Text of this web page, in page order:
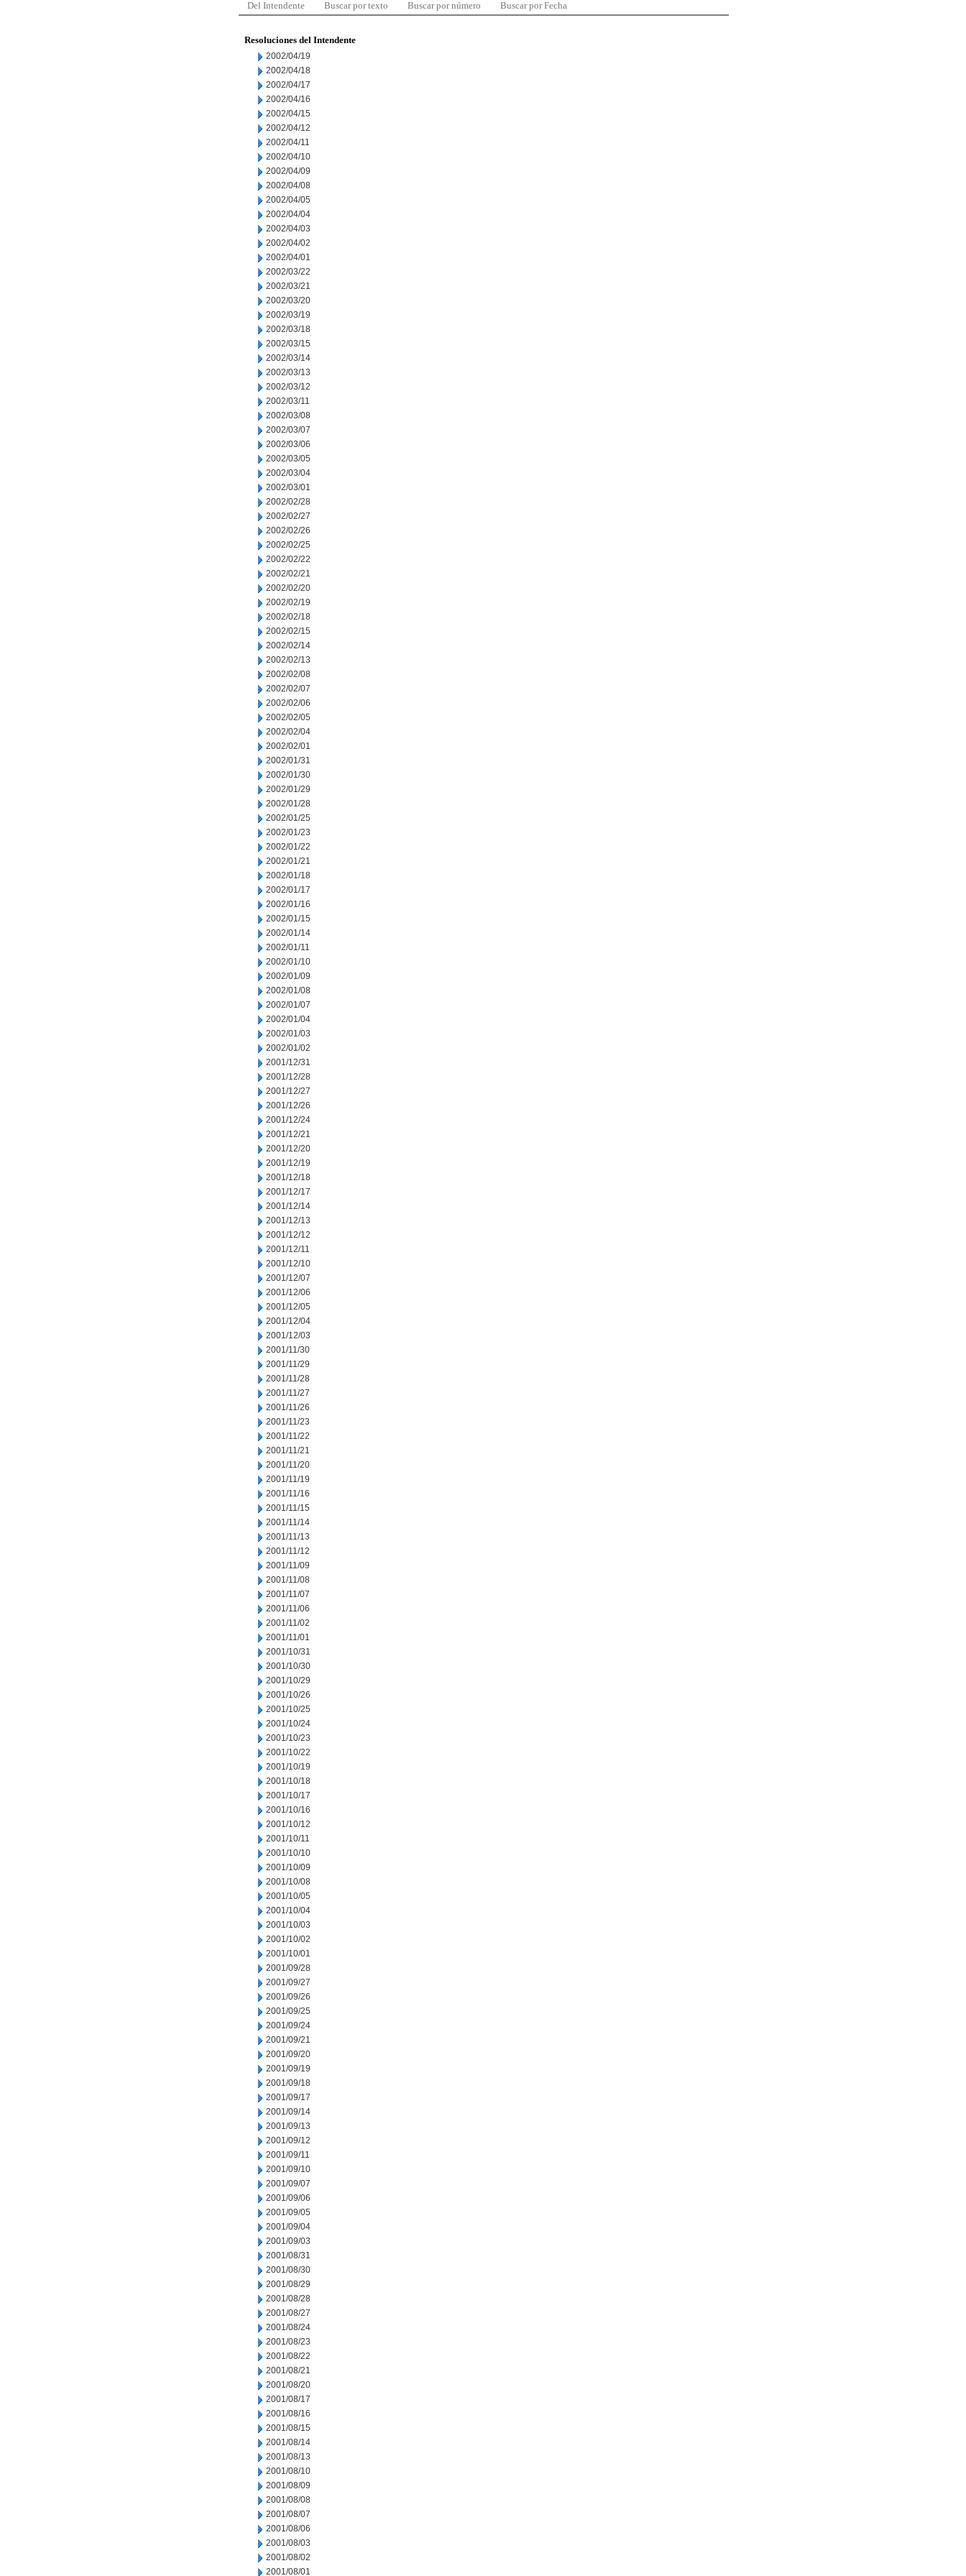
Del Intendente Buscar por texto Buscar por número Buscar por Fecha
Resoluciones del Intendente
2002/04/19
2002/04/18
2002/04/17
2002/04/16
2002/04/15
2002/04/12
2002/04/11
2002/04/10
2002/04/09
2002/04/08
2002/04/05
2002/04/04
2002/04/03
2002/04/02
2002/04/01
2002/03/22
2002/03/21
2002/03/20
2002/03/19
2002/03/18
2002/03/15
2002/03/14
2002/03/13
2002/03/12
2002/03/11
2002/03/08
2002/03/07
2002/03/06
2002/03/05
2002/03/04
2002/03/01
2002/02/28
2002/02/27
2002/02/26
2002/02/25
2002/02/22
2002/02/21
2002/02/20
2002/02/19
2002/02/18
2002/02/15
2002/02/14
2002/02/13
2002/02/08
2002/02/07
2002/02/06
2002/02/05
2002/02/04
2002/02/01
2002/01/31
2002/01/30
2002/01/29
2002/01/28
2002/01/25
2002/01/23
2002/01/22
2002/01/21
2002/01/18
2002/01/17
2002/01/16
2002/01/15
2002/01/14
2002/01/11
2002/01/10
2002/01/09
2002/01/08
2002/01/07
2002/01/04
2002/01/03
2002/01/02
2001/12/31
2001/12/28
2001/12/27
2001/12/26
2001/12/24
2001/12/21
2001/12/20
2001/12/19
2001/12/18
2001/12/17
2001/12/14
2001/12/13
2001/12/12
2001/12/11
2001/12/10
2001/12/07
2001/12/06
2001/12/05
2001/12/04
2001/12/03
2001/11/30
2001/11/29
2001/11/28
2001/11/27
2001/11/26
2001/11/23
2001/11/22
2001/11/21
2001/11/20
2001/11/19
2001/11/16
2001/11/15
2001/11/14
2001/11/13
2001/11/12
2001/11/09
2001/11/08
2001/11/07
2001/11/06
2001/11/02
2001/11/01
2001/10/31
2001/10/30
2001/10/29
2001/10/26
2001/10/25
2001/10/24
2001/10/23
2001/10/22
2001/10/19
2001/10/18
2001/10/17
2001/10/16
2001/10/12
2001/10/11
2001/10/10
2001/10/09
2001/10/08
2001/10/05
2001/10/04
2001/10/03
2001/10/02
2001/10/01
2001/09/28
2001/09/27
2001/09/26
2001/09/25
2001/09/24
2001/09/21
2001/09/20
2001/09/19
2001/09/18
2001/09/17
2001/09/14
2001/09/13
2001/09/12
2001/09/11
2001/09/10
2001/09/07
2001/09/06
2001/09/05
2001/09/04
2001/09/03
2001/08/31
2001/08/30
2001/08/29
2001/08/28
2001/08/27
2001/08/24
2001/08/23
2001/08/22
2001/08/21
2001/08/20
2001/08/17
2001/08/16
2001/08/15
2001/08/14
2001/08/13
2001/08/10
2001/08/09
2001/08/08
2001/08/07
2001/08/06
2001/08/03
2001/08/02
2001/08/01